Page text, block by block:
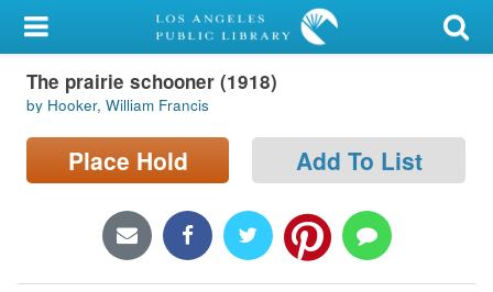
My Account
Library Card
Sign In
Locations/Hours (external
The prairie schooner (1918)
by Hooker, William Francis
Place Hold Add To List